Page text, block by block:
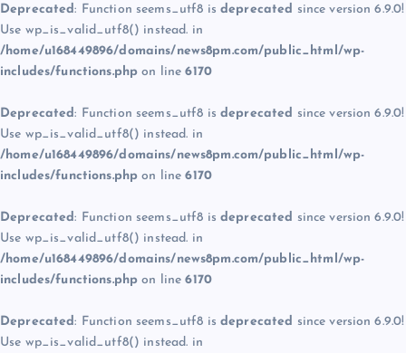
Deprecated: Function seems_utf8 is deprecated since version 6.9.0!
Use wp_is_valid_utf8() instead. in
/home/u168449896/domains/news8pm.com/public_html/wp-
includes/functions.php on line6170
Deprecated: Function seems_utf8 is deprecated since version 6.9.0!
Use wp_is_valid_utf8() instead. in
/home/u168449896/domains/news8pm.com/public_html/wp-
includes/functions.php on line6170
Deprecated: Function seems_utf8 is deprecated since version 6.9.0!
Use wp_is_valid_utf8() instead. in
/home/u168449896/domains/news8pm.com/public_html/wp-
includes/functions.php on line6170
Deprecated: Function seems_utf8 is deprecated since version 6.9.0!
Use wp_is_valid_utf8() instead. in